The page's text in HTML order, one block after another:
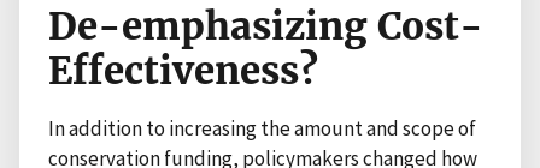
De-emphasizing Cost-
Effectiveness?
In addition to increasing the amount and scope of
conservation funding, policymakers changed how